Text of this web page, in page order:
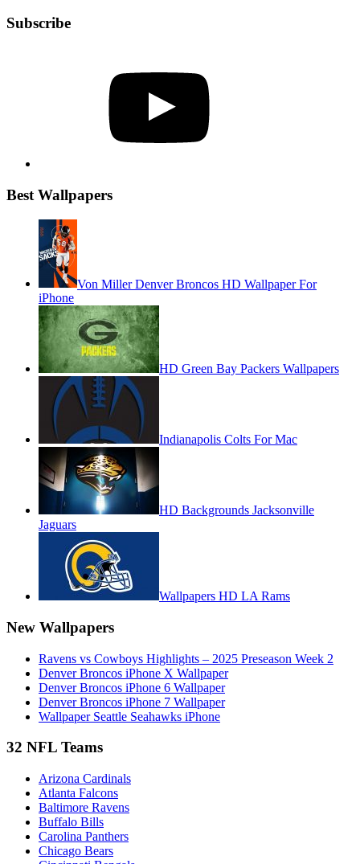
Subscribe
Best Wallpapers
Von Miller Denver Broncos HD Wallpaper For
iPhone
HD Green Bay Packers Wallpapers
Indianapolis Colts For Mac
HD Backgrounds Jacksonville
Jaguars
Wallpapers HD LA Rams
New Wallpapers
Ravens vs Cowboys Highlights – 2025 Preseason Week 2
Denver Broncos iPhone X Wallpaper
Denver Broncos iPhone 6 Wallpaper
Denver Broncos iPhone 7 Wallpaper
Wallpaper Seattle Seahawks iPhone
32 NFL Teams
Arizona Cardinals
Atlanta Falcons
Baltimore Ravens
Buffalo Bills
Carolina Panthers
Chicago Bears